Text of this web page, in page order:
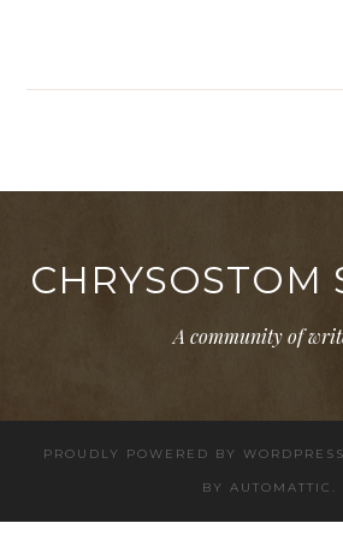
CHRYSOSTOM
A community of
PROUDLY POWERED BY WORDPRESS
BY AUTOMATTIC .